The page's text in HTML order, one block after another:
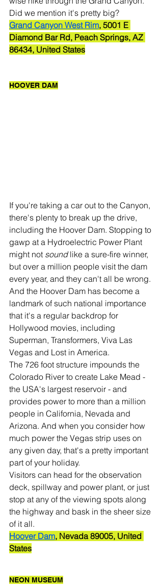
Did we mention it's pretty big?
Grand Canyon West Rim, 5001 E
Diamond Bar Rd, Peach Springs, AZ
86434, United States
HOOVER DAM
If you're taking a car out to the Canyon,
there's plenty to break up the drive,
including the Hoover Dam. Stopping to
gawp at a Hydroelectric Power Plant
might not sound like a sure-fire winner,
but over a million people visit the dam
every year, and they can't all be wrong.
And the Hoover Dam has become a
landmark of such national importance
that it's a regular backdrop for
Hollywood movies, including
Superman, Transformers, Viva Las
Vegas and Lost in America.
The 726 foot structure impounds the
Colorado River to create Lake Mead -
the USA's largest reservoir - and
provides power to more than a million
people in California, Nevada and
Arizona. And when you consider how
much power the Vegas strip uses on
any given day, that's a pretty important
part of your holiday.
Visitors can head for the observation
deck, spillway and power plant, or just
stop at any of the viewing spots along
the highway and bask in the sheer size
of it all.
Hoover Dam, Nevada 89005, United
States
NEON MUSEUM